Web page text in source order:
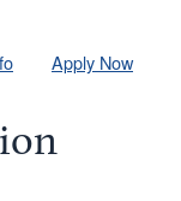
Apply Now